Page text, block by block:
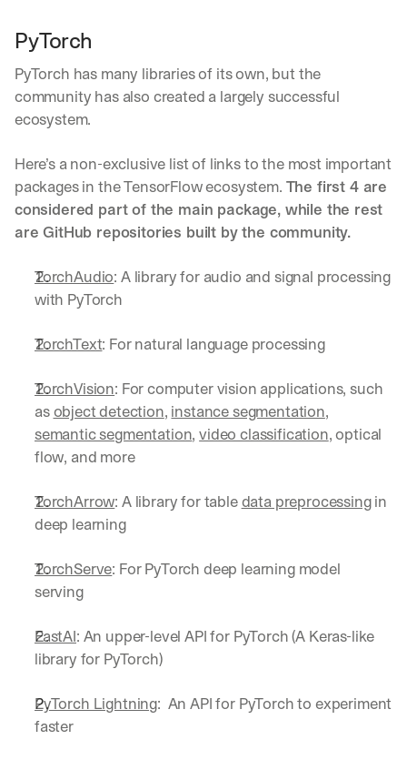
PyTorch
PyTorch has many libraries of its own, but the
community has also created a largely successful
ecosystem.
Here’s a non-exclusive list of links to the most important
packages in the TensorFlow ecosystem. The first 4 are
considered part of the main package, while the rest
are GitHub repositories built by the community.
TorchAudio: A library for audio and signal processing
with PyTorch
TorchText: For natural language processing
TorchVision: For computer vision applications, such
as object detection, instance segmentation
semantic segmentation, video classification, optical
flow, and more
TorchArrow: A library for table data preprocessing in
deep learning
TorchServe: For PyTorch deep learning model
serving
FastAI: An upper-level API for PyTorch (A Keras-like
library for PyTorch)
PyTorch Lightning:  An API for PyTorch to experiment
faster
t
c
d
c
h
a
n
e
w
y
y
o
u
r
→